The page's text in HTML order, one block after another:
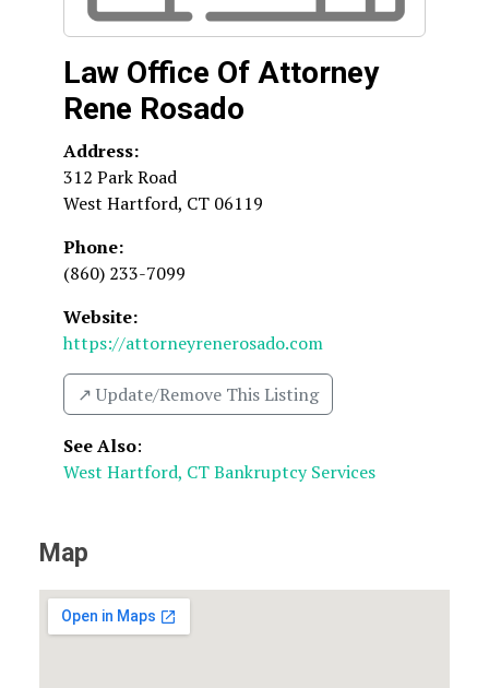
Law Office Of Attorney
Rene Rosado
Address:
312 Park Road
West Hartford, CT 06119
Phone:
(860) 233-7099
Website:
https://attorneyrenerosado.com
↗️ Update/Remove This Listing
See Also:
West Hartford, CT Bankruptcy Services
Map